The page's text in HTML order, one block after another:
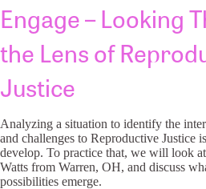
Engage – Looking
the Lens of
Justice
Analyzing a situation to identify the
and challenges to Reproductive Justice
develop. To practice that, we will look
Watts from Warren, OH, and discuss
possibilities emerge.